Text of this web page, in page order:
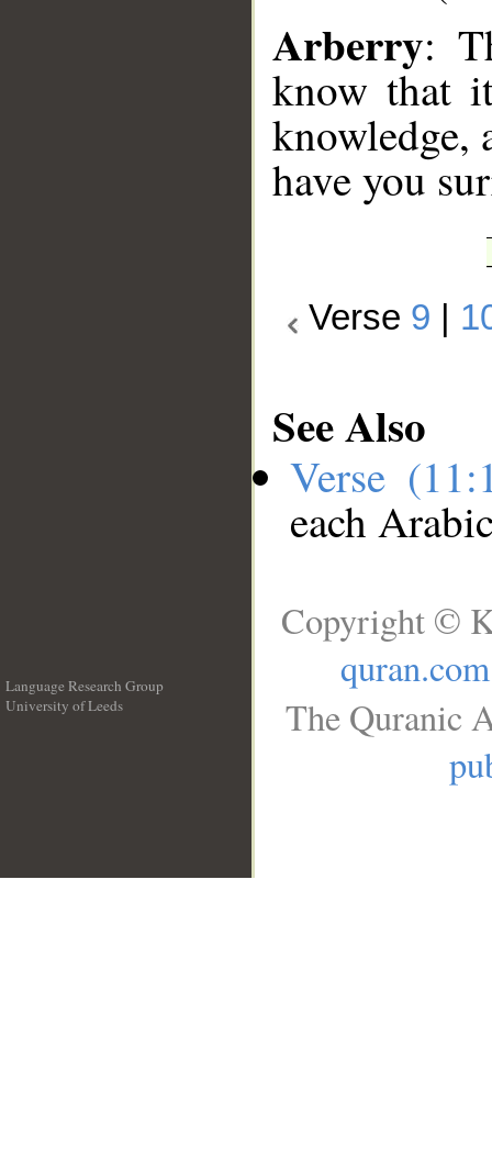
Arberry:
know that
knowledge,
have you
Verse 9
See Also
Verse
each
Language Research Group
University of Leeds
Copyright ©
quran.com
The Quranic